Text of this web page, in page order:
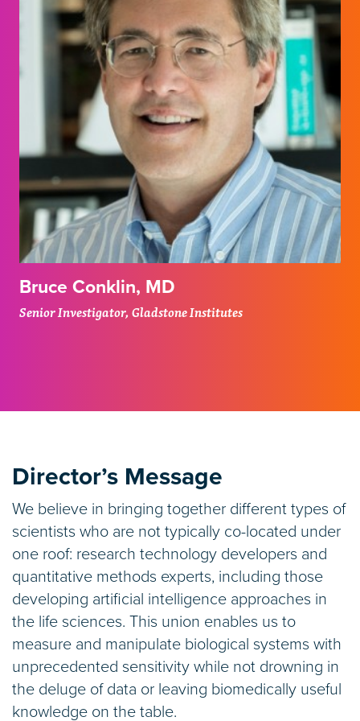
Bruce Conklin, MD
Senior Investigator, Gladstone Institutes
Director’s Message
We believe in bringing together different types of
scientists who are not typically co-located under
one roof: research technology developers and
quantitative methods experts, including those
developing artificial intelligence approaches in
the life sciences. This union enables us to
measure and manipulate biological systems with
unprecedented sensitivity while not drowning in
the deluge of data or leaving biomedically useful
knowledge on the table.